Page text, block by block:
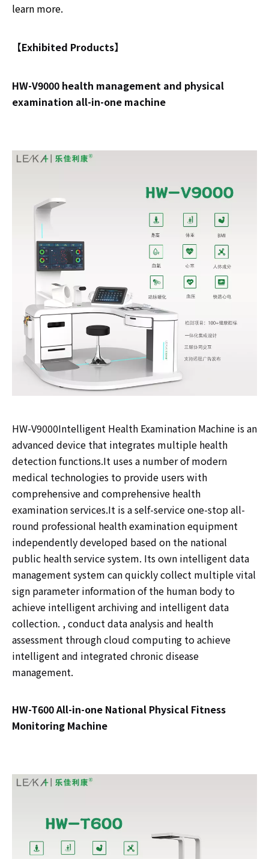
learn more.
【Exhibited Products】
HW-V9000 health management and physical
examination all-in-one machine
HW-V9000Intelligent Health Examination Machine is an
advanced device that integrates multiple health
detection functions.It uses a number of modern
medical technologies to provide users with
comprehensive and comprehensive health
examination services.It is a self-service one-stop all-
round professional health examination equipment
independently developed based on the national
public health service system. Its own intelligent data
management system can quickly collect multiple vital
sign parameter information of the human body to
achieve intelligent archiving and intelligent data
collection. , conduct data analysis and health
assessment through cloud computing to achieve
intelligent and integrated chronic disease
management.
HW-T600 All-in-one National Physical Fitness
Monitoring Machine